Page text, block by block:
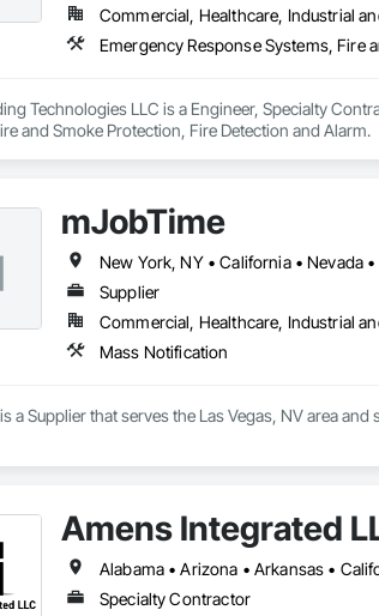
Commercial, Healthcare, Industrial
Emergency Response Systems, Fire
Technologies LLC is a Engineer, Specialty
and Smoke Protection, Fire Detection and Alarm.
mJobTime
New York, NY • California • Nevada •
Supplier
Commercial, Healthcare, Industrial
Mass Notification
a Supplier that serves the Las Vegas, NV area
Amens Integrated
Specialty Contractor